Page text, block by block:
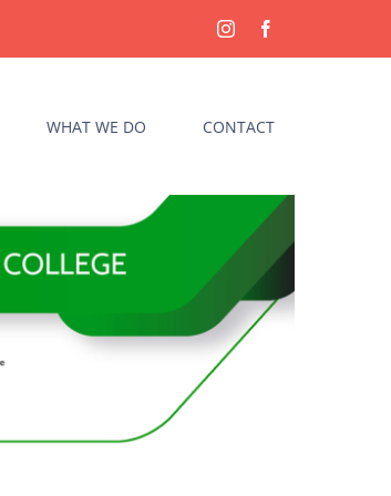
WHAT WE DO CONTACT